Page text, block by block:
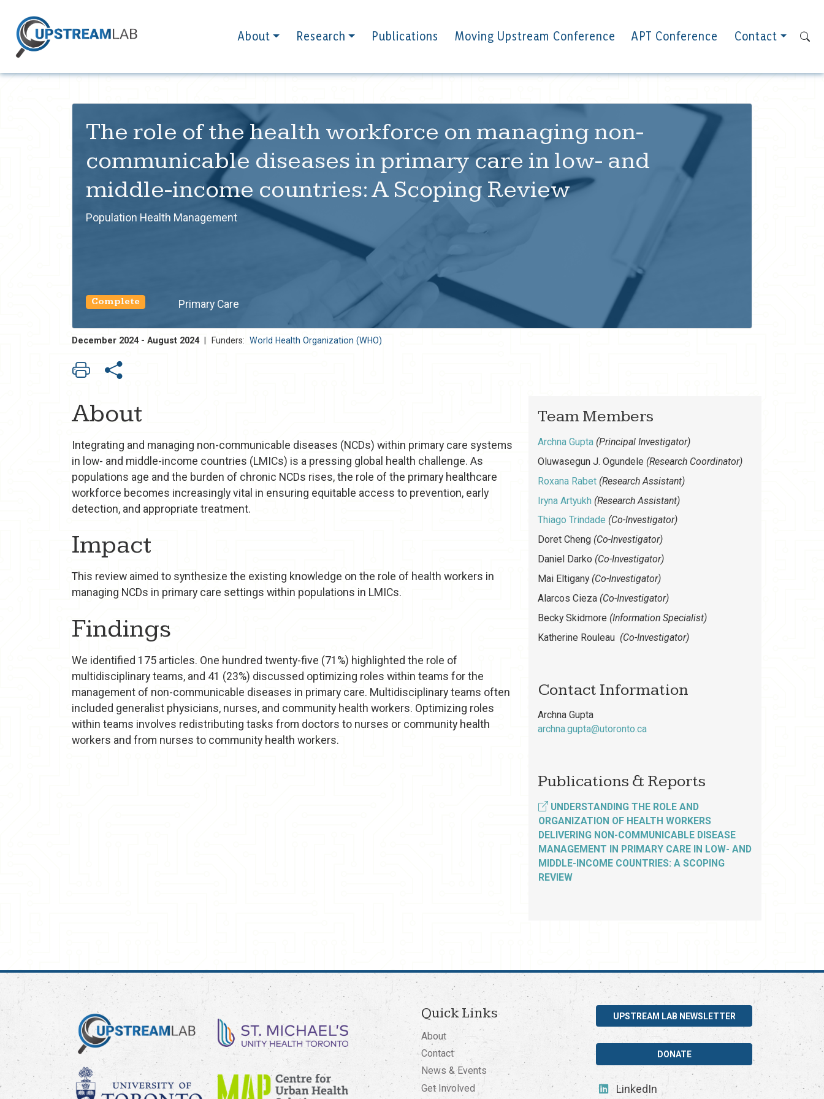
About Research Publications Moving Upstream Conference APT Conference Contact
The role of the health workforce on managing non-
communicable diseases in primary care in low- and
middle-income countries: A Scoping Review
Population Health Management
Complete Primary Care
December 2024 - August 2024 Funders: World Health Organization (WHO)
About
Integrating and managing non-communicable diseases (NCDs) within primary care systems
in low- and middle-income countries (LMICs) is a pressing global health challenge. As
populations age and the burden of chronic NCDs rises, the role of the primary healthcare
workforce becomes increasingly vital in ensuring equitable access to prevention, early
detection, and appropriate treatment.
Impact
This review aimed to synthesize the existing knowledge on the role of health workers in
managing NCDs in primary care settings within populations in LMICs.
Findings
We identified 175 articles. One hundred twenty-five (71%) highlighted the role of
multidisciplinary teams, and 41 (23%) discussed optimizing roles within teams for the
management of non-communicable diseases in primary care. Multidisciplinary teams often
included generalist physicians, nurses, and community health workers. Optimizing roles
within teams involves redistributing tasks from doctors to nurses or community health
workers and from nurses to community health workers.
Team Members
Archna Gupta (Principal Investigator)
Oluwasegun J. Ogundele (Research Coordinator)
Roxana Rabet (Research Assistant)
Iryna Artyukh (Research Assistant)
Thiago Trindade (Co-Investigator)
Doret Cheng (Co-Investigator)
Daniel Darko (Co-Investigator)
Mai Eltigany (Co-Investigator)
Alarcos Cieza (Co-Investigator)
Becky Skidmore (Information Specialist)
Katherine Rouleau (Co-Investigator)
Contact Information
Archna Gupta
archna.gupta@utoronto.ca
Publications & Reports
UNDERSTANDING THE ROLE AND
ORGANIZATION OF HEALTH WORKERS
DELIVERING NON-COMMUNICABLE DISEASE
MANAGEMENT IN PRIMARY CARE IN LOW- AND
MIDDLE-INCOME COUNTRIES: A SCOPING
REVIEW
Quick Links
About
Contact
News & Events
Get Involved
UPSTREAM LAB NEWSLETTER
DONATE
LinkedIn